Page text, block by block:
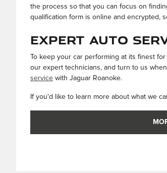
the process so that you can focus on
qualification form is online and encrypted,
Expert Auto
To keep your car performing at its finest
our expert technicians, and turn to us
service with Jaguar Roanoke.
If you'd like to learn more about what we